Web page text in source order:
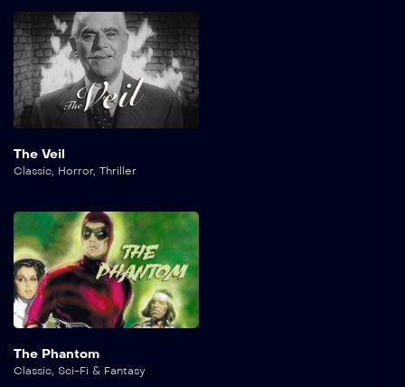
The Veil
Classic, Horror, Thriller
The Phantom
Classic, Sci-Fi & Fantasy